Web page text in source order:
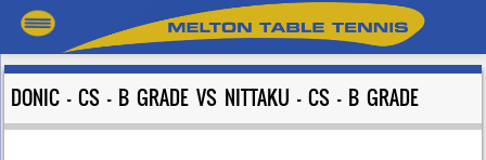
DONIC – CS – B GRADE VS NITTAKU – CS – B GRADE